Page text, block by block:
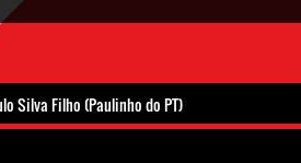
Silva Filho (Paulinho do PT)